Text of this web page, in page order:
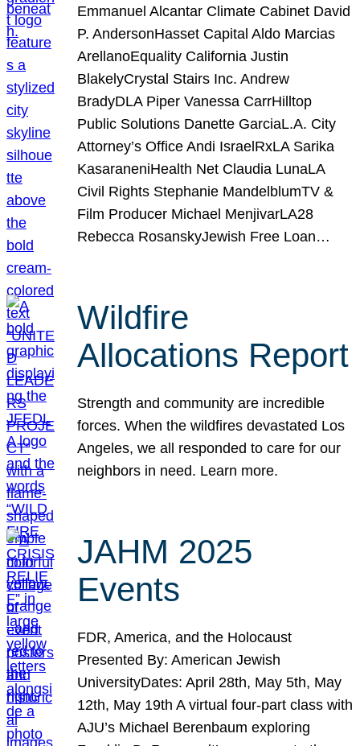
Emmanuel Alcantar Climate Cabinet David
P. AndersonHasset Capital Aldo Marcias
ArellanoEquality California Justin
BlakelyCrystal Stairs Inc. Andrew
BradyDLA Piper Vanessa CarrHilltop
Public Solutions Danette GarciaL.A. City
Attorney’s Office Andi IsraelRxLA Sarika
KasaraneniHealth Net Claudia LunaLA
Civil Rights Stephanie MandelblumTV &
Film Producer Michael MenjivarLA28
Rebecca RosanskyJewish Free Loan…
Wildfire
Allocations Report
Strength and community are incredible
forces. When the wildfires devastated Los
Angeles, we all responded to care for our
neighbors in need. Learn more.
JAHM 2025
Events
FDR, America, and the Holocaust
Presented By: American Jewish
UniversityDates: April 28th, May 5th, May
12th, May 19th A virtual four-part class with
AJU’s Michael Berenbaum exploring